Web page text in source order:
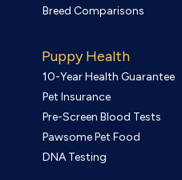
Breed Comparisons
Puppy Health
10-Year Health Guarantee
Pet Insurance
Pre-Screen Blood Tests
Pawsome Pet Food
DNA Testing